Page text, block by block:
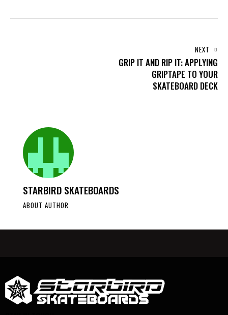
NEXT
GRIP IT AND RIP IT: APPLYING
GRIPTAPE TO YOUR
SKATEBOARD DECK
STARBIRD SKATEBOARDS
ABOUT AUTHOR